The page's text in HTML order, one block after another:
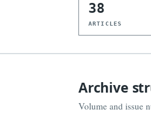
38
ARTICLES
Archive
Volume and issue